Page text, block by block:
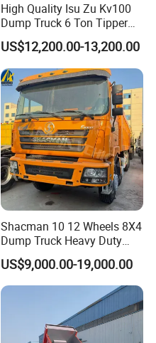
High Quality Isu Zu Kv100
Dump Truck 6 Ton Tipper
Truck 4*2 Light Duty Dump
Truck
US$12,200.00-13,200.00
Shacman 10 12 Wheels 8X4
Dump Truck Heavy Duty
Tipper Truck Dump Truck
US$9,000.00-19,000.00